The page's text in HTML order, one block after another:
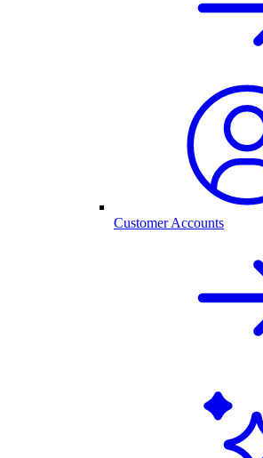
Customer Accounts